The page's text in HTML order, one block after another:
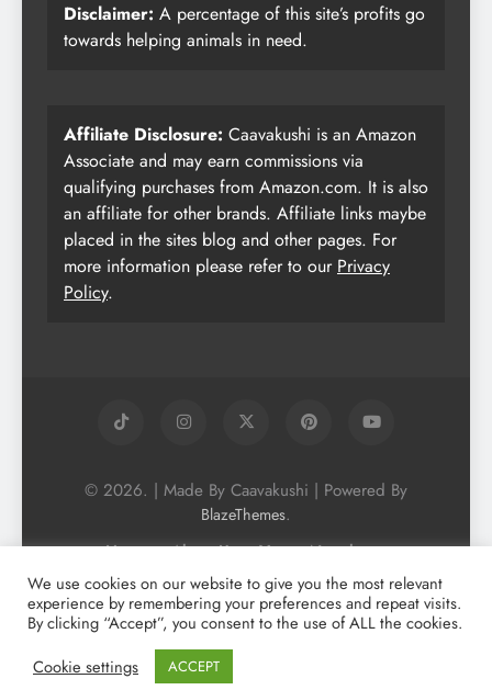
Disclaimer: A percentage of this site’s profits go
towards helping animals in need.
Affiliate Disclosure: Caavakushi is an Amazon
Associate and may earn commissions via
qualifying purchases from Amazon.com. It is also
an affiliate for other brands. Affiliate links maybe
placed in the sites blog and other pages. For
more information please refer to our Privacy
Policy.
© 2026. | Made By Caavakushi | Powered By
BlazeThemes.
Home About Us
Vegan Newsletter
Podcast
Blog
Vegan Forum
Vegan Search Engine
Contact Us
Privacy Policy + Terms & Conditons
Cookie Policy
We use cookies on our website to give you the most relevant
experience by remembering your preferences and repeat visits.
By clicking “Accept”, you consent to the use of ALL the cookies.
Cookie settings
ACCEPT